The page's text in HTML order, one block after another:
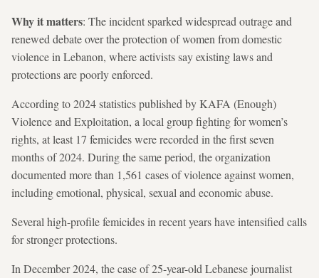
Why it matters: The incident sparked widespread outrage and
renewed debate over the protection of women from domestic
violence in Lebanon, where activists say existing laws and
protections are poorly enforced.
According to 2024 statistics published by KAFA (Enough)
Violence and Exploitation, a local group fighting for women’s
rights, at least 17 femicides were recorded in the first seven
months of 2024. During the same period, the organization
documented more than 1,561 cases of violence against women,
including emotional, physical, sexual and economic abuse.
Several high-profile femicides in recent years have intensified calls
for stronger protections.
In December 2024, the case of 25-year-old Lebanese journalist